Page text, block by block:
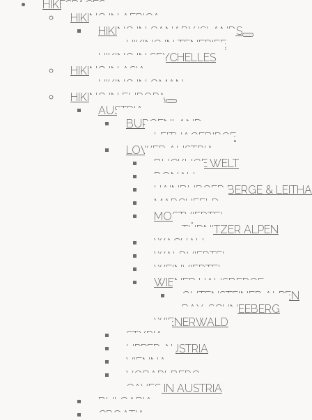
HIKESPACES
HIKING IN AFRICA
HIKING IN CANARY ISLANDS
HIKING IN TENERIFE
HIKING IN SEYCHELLES
HIKING IN ASIA
HIKING IN OMAN
HIKING IN EUROPA
AUSTRIA
BURGENLAND
LEITHAGEBIRGE
LOWER AUSTRIA
BUCKLIGE WELT
DONAU
HAINBURGER BERGE &
MARCHFELD
MOSTVIERTEL
TÜRNITZER ALPEN
WACHAU
WALDVIERTEL
WEINVIERTEL
WIENER HAUSBERGE
GUTENSTEINER ALPEN
RAX-SCHNEEBERG
WIENERWALD
STYRIA
UPPER AUSTRIA
VIENNA
VORARLBERG
CAVES IN AUSTRIA
BULGARIA
CROATIA